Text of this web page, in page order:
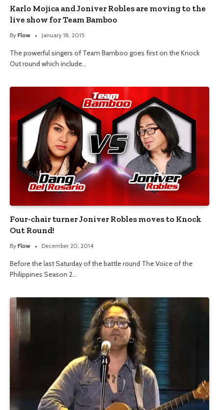
Karlo Mojica and Joniver Robles are moving to the
live show for Team Bamboo
By Flow January 18, 2015
The powerful singers of Team Bamboo goes first on the Knock
Out round which include…
Four-chair turner Joniver Robles moves to Knock
Out Round!
By Flow December 20, 2014
Before the last Saturday of the battle round The Voice of the
Philippines Season 2…